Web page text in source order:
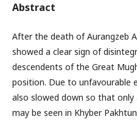
Abstract
After the death of Aurangzeb
showed a clear sign of
descendents of the Great
position. Due to unfavourable
also slowed down so that
may be seen in Khyber